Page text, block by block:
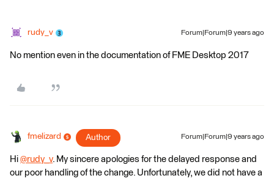
rudy_v Forum|Forum|9 years ago
No mention even in the documentation of FME Desktop 2017
fmelizard Author Forum|Forum|9 years ago
Hi @rudy_v. My sincere apologies for the delayed response and
our poor handling of the change. Unfortunately, we did not have a